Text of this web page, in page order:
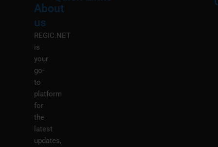
About
us
REGIC.NET
is
your
go-
to
platform
for
the
latest
updates,